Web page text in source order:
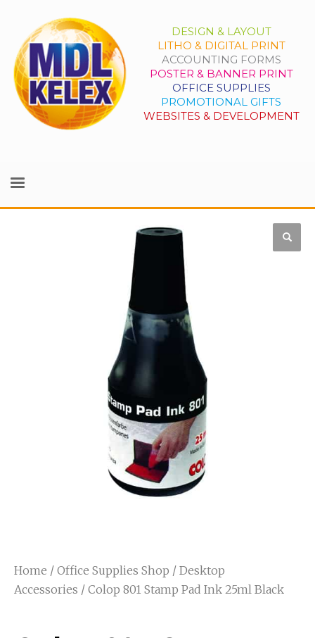
DESIGN & LAYOUT
LITHO & DIGITAL PRINT
ACCOUNTING FORMS
POSTER & BANNER PRINT
OFFICE SUPPLIES
PROMOTIONAL GIFTS
WEBSITES & DEVELOPMENT
Home / Office Supplies Shop / Desktop
Accessories / Colop 801 Stamp Pad Ink 25ml Black